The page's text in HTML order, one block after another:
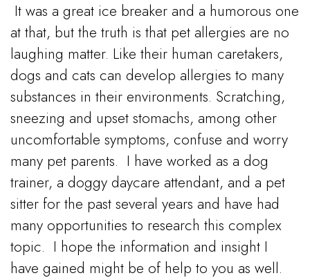
It was a great ice breaker and a humorous one
at that, but the truth is that pet allergies are no
laughing matter. Like their human caretakers,
dogs and cats can develop allergies to many
substances in their environments. Scratching,
sneezing and upset stomachs, among other
uncomfortable symptoms, confuse and worry
many pet parents. I have worked as a dog
trainer, a doggy daycare attendant, and a pet
sitter for the past several years and have had
many opportunities to research this complex
topic. I hope the information and insight I
have gained might be of help to you as well.